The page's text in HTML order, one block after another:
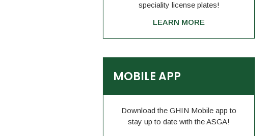
speciality license plates!
LEARN MORE
MOBILE APP
Download the GHIN Mobile app to
stay up to date with the ASGA!